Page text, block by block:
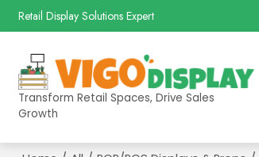
Retail Display Solutions Expert
Transform Retail Spaces, Drive Sales
Growth